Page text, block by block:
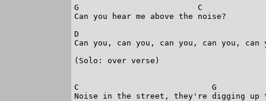
G                         C
Can you hear me above the noise?
Can you, can you, can you, can you, can
(Solo: over verse)
C
Noise in the street, they're digging up